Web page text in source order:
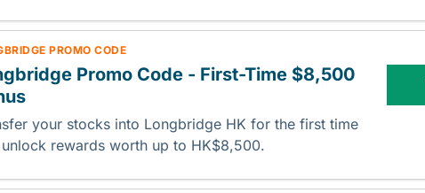
PROMO CODE
Promo Code - First-Time $8,500
your stocks into Longbridge HK for the first time
rewards worth up to HK$8,500.